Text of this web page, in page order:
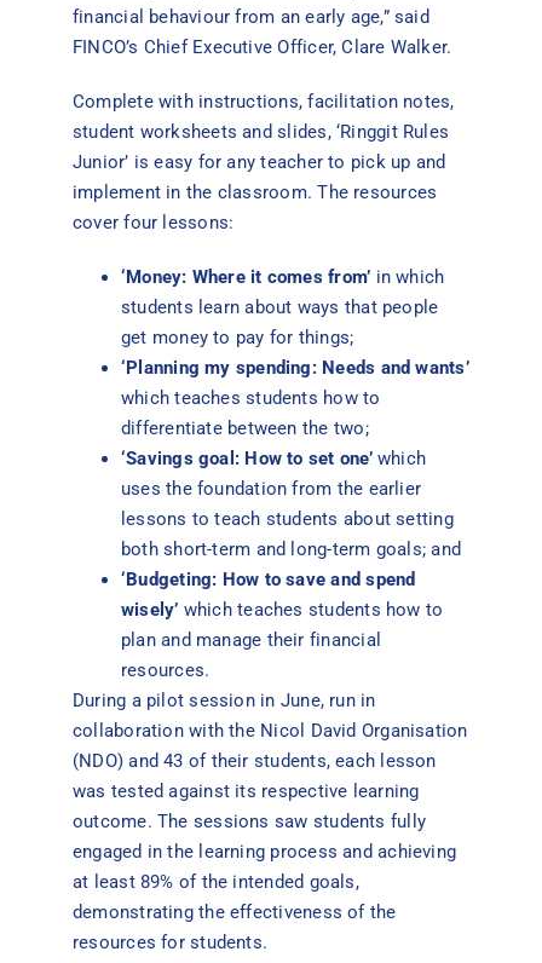
financial behaviour from an early age,” said
FINCO’s Chief Executive Officer, Clare Walker.
Complete with instructions, facilitation notes,
student worksheets and slides, ‘Ringgit Rules
Junior’ is easy for any teacher to pick up and
implement in the classroom. The resources
cover four lessons:
‘Money: Where it comes from’ in which
students learn about ways that people
get money to pay for things;
‘Planning my spending: Needs and wants’
which teaches students how to
differentiate between the two;
‘Savings goal: How to set one’which
uses the foundation from the earlier
lessons to teach students about setting
both short-term and long-term goals; and
‘Budgeting: How to save and spend
wisely’ which teaches students how to
plan and manage their financial
resources.
During a pilot session in June, run in
collaboration with the Nicol David Organisation
(NDO) and 43 of their students, each lesson
was tested against its respective learning
outcome. The sessions saw students fully
engaged in the learning process and achieving
at least 89% of the intended goals,
demonstrating the effectiveness of the
resources for students.